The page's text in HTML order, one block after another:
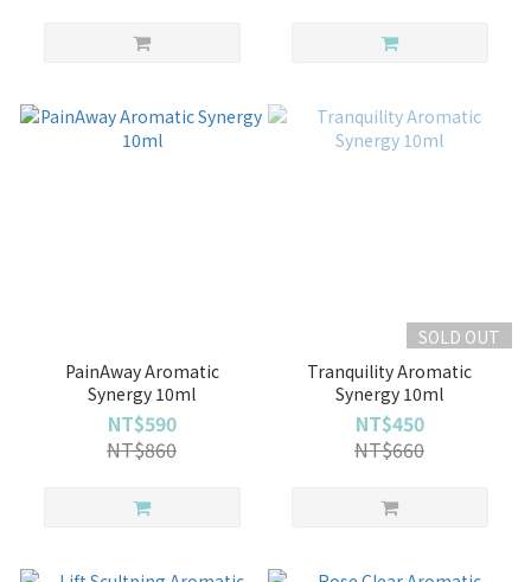
PainAway Aromatic
Synergy 10ml
NT$590
NT$860
SOLD OUT
Tranquility Aromatic
Synergy 10ml
NT$450
NT$660